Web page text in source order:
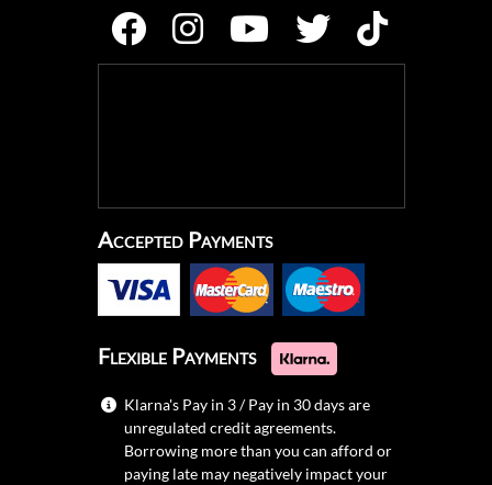
Accepted Payments
Flexible Payments
Klarna's Pay in 3 / Pay in 30 days are
unregulated credit agreements.
Borrowing more than you can afford or
paying late may negatively impact your